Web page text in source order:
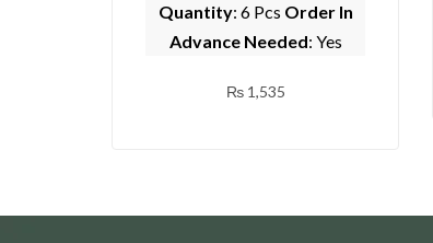
Quantity: 6 Pcs Order In
Advance Needed: Yes
₨1,535